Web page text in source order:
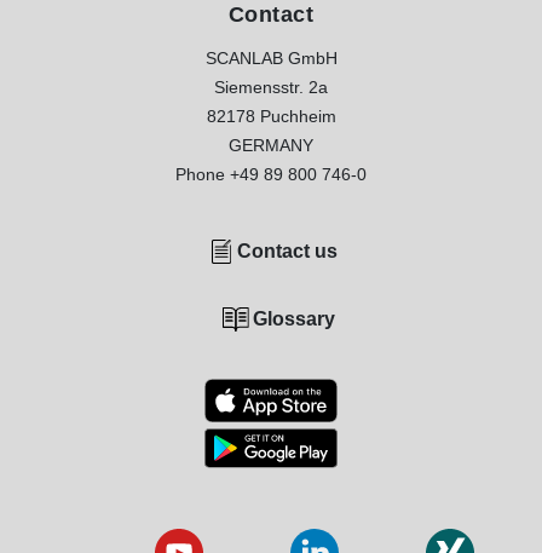
Contact
SCANLAB GmbH
Siemensstr. 2a
82178 Puchheim
GERMANY
Phone +49 89 800 746-0
Contact us
Glossary